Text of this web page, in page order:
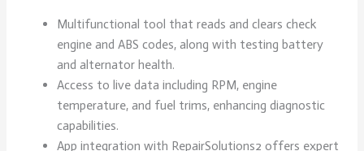
Multifunctional tool that reads and clears check
engine and ABS codes, along with testing battery
and alternator health.
Access to live data including RPM, engine
temperature, and fuel trims, enhancing diagnostic
capabilities.
App integration with RepairSolutions2 offers expert